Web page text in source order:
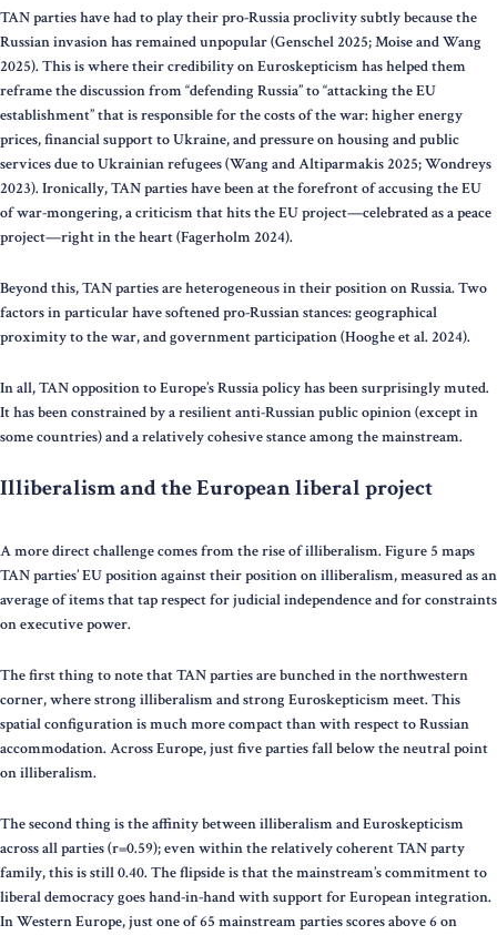
TAN parties have had to play their pro-Russia proclivity subtly because the
Russian invasion has remained unpopular (Genschel 2025; Moise and Wang
2025). This is where their credibility on Euroskepticism has helped them
reframe the discussion from “defending Russia” to “attacking the EU
establishment” that is responsible for the costs of the war: higher energy
prices, financial support to Ukraine, and pressure on housing and public
services due to Ukrainian refugees (Wang and Altiparmakis 2025; Wondreys
2023). Ironically, TAN parties have been at the forefront of accusing the EU
of war-mongering, a criticism that hits the EU project—celebrated as a peace
project—right in the heart (Fagerholm 2024).
Beyond this, TAN parties are heterogeneous in their position on Russia. Two
factors in particular have softened pro-Russian stances: geographical
proximity to the war, and government participation (Hooghe et al. 2024).
In all, TAN opposition to Europe’s Russia policy has been surprisingly muted.
It has been constrained by a resilient anti-Russian public opinion (except in
some countries) and a relatively cohesive stance among the mainstream.
Illiberalism and the European liberal project
A more direct challenge comes from the rise of illiberalism. Figure 5 maps
TAN parties’ EU position against their position on illiberalism, measured as an
average of items that tap respect for judicial independence and for constraints
on executive power.
The first thing to note that TAN parties are bunched in the northwestern
corner, where strong illiberalism and strong Euroskepticism meet. This
spatial configuration is much more compact than with respect to Russian
accommodation. Across Europe, just five parties fall below the neutral point
on illiberalism.
The second thing is the affinity between illiberalism and Euroskepticism
across all parties (r=0.59); even within the relatively coherent TAN party
family, this is still 0.40. The flipside is that the mainstream’s commitment to
liberal democracy goes hand-in-hand with support for European integration.
In Western Europe, just one of 65 mainstream parties scores above 6 on